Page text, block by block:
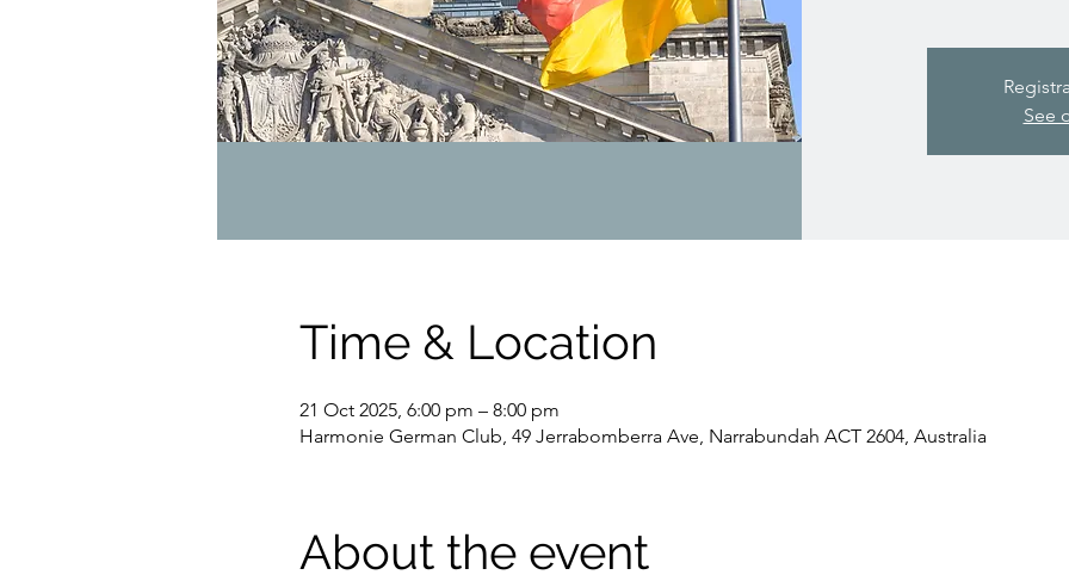
See
Time & Location
21 Oct 2025, 6:00 pm – 8:00 pm
Harmonie German Club, 49 Jerrabomberra Ave, Narrabundah ACT 2604, Australia
About the event